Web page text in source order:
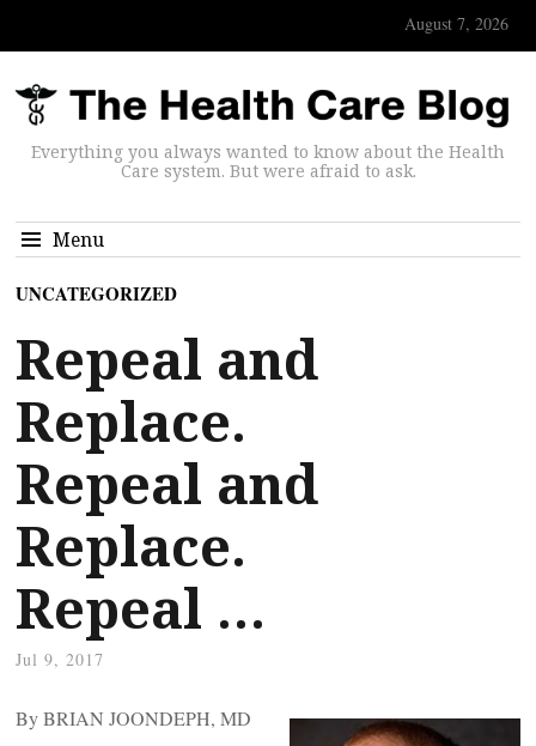
August 7, 2026
Everything you always wanted to know about the Health
Care system. But were afraid to ask.
Menu
UNCATEGORIZED
Repeal and
Replace.
Repeal and
Replace.
Repeal …
Jul 9, 2017
By BRIAN JOONDEPH, MD